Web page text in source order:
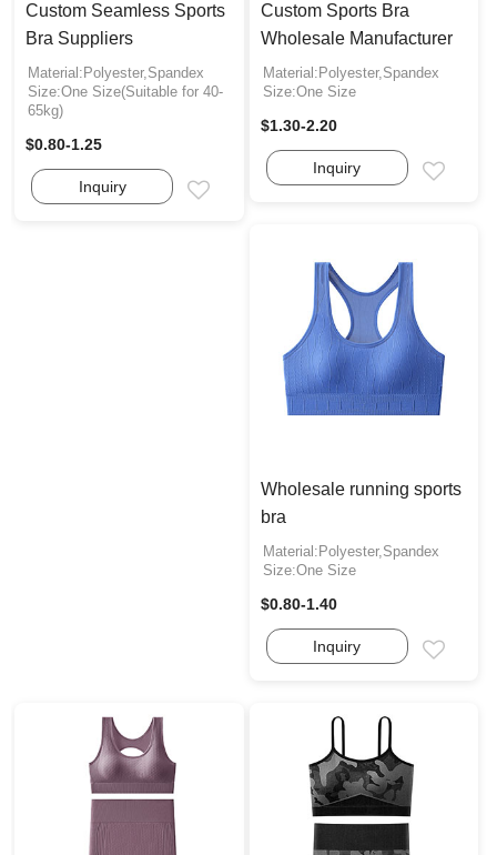
Custom Seamless Sports
Bra Suppliers
Material:Polyester,Spandex
Size:One Size(Suitable for 40-
65kg)
$0.80-1.25
Inquiry
Custom Sports Bra
Wholesale Manufacturer
Material:Polyester,Spandex
Size:One Size
$1.30-2.20
Inquiry Email
Wholesale running sports
bra
Material:Polyester,Spandex
Size:One Size
$0.80-1.40
Inquiry Email